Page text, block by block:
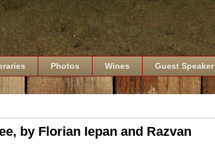
Photos Wines Guest Speaker
by Florian Iepan and Razvan